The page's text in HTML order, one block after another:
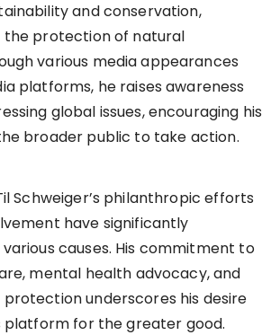
and conservation,
protection of natural
various media appearances
platforms, he raises awareness
global issues, encouraging his
broader public to take action.
Schweiger’s philanthropic efforts
have significantly
causes. His commitment to
mental health advocacy, and
underscores his desire
platform for the greater good.